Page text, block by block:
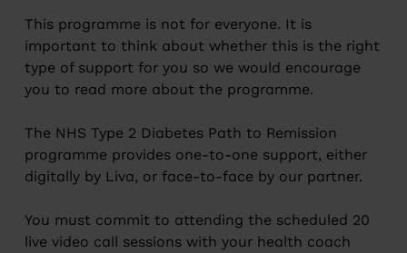
This programme is not for everyone. It is
important to think about whether this is the right
type of support for you so we would encourage
you to read more about the programme.
The NHS Type 2 Diabetes Path to Remission
programme provides one-to-one support, either
digitally by Liva, or face-to-face by our partner.
You must commit to attending the scheduled 20
live video call sessions with your health coach